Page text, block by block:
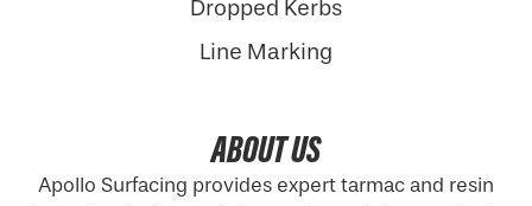
Dropped Kerbs
Line Marking
ABOUT US
Apollo Surfacing provides expert tarmac and resin